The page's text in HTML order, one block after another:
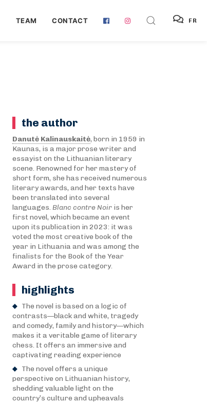
TEAM CONTACT FR
the author
Danutė Kalinauskaitė, born in 1959 in
Kaunas, is a major prose writer and
essayist on the Lithuanian literary
scene. Renowned for her mastery of
short form, she has received numerous
literary awards, and her texts have
been translated into several
languages. Blanc contre Noiris her
first novel, which became an event
upon its publication in 2023: it was
voted the most creative book of the
year in Lithuania and was among the
finalists for the Book of the Year
Award in the prose category.
highlights
The novel is based on a logic of
contrasts—black and white, tragedy
and comedy, family and history—which
makes it a veritable game of literary
chess. It offers an immersive and
captivating reading experience
The novel offers a unique
perspective on Lithuanian history,
shedding valuable light on the
country’s culture and upheavals